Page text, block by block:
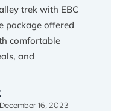
trek with EBC
package offered
comfortable
and
to more
scenery, the
December 16, 2023